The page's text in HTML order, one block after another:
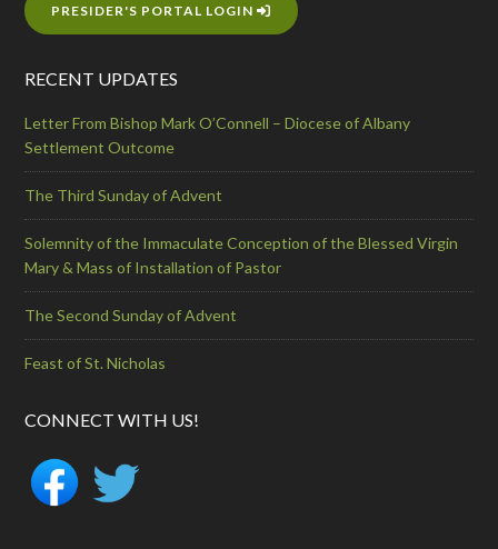
PRESIDER'S PORTAL LOGIN
RECENT UPDATES
Letter From Bishop Mark O’Connell – Diocese of Albany
Settlement Outcome
The Third Sunday of Advent
Solemnity of the Immaculate Conception of the Blessed Virgin
Mary & Mass of Installation of Pastor
The Second Sunday of Advent
Feast of St. Nicholas
CONNECT WITH US!